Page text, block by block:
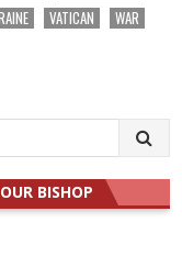
VATICAN
WAR
BISHOP